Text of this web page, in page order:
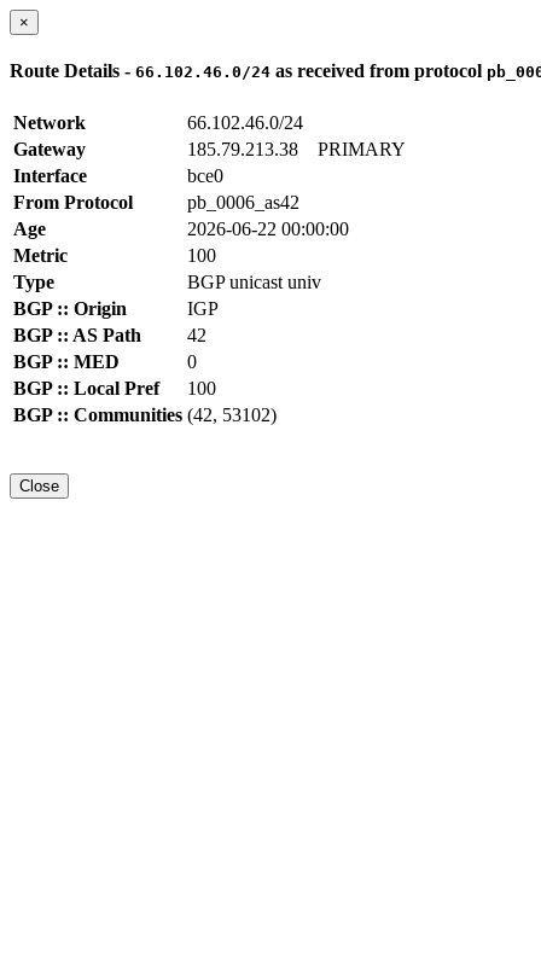
×
Route Details - 66.102.46.0/24 as received from protocol
Network
66.102.46.0/24
Gateway
185.79.213.38 PRIMARY
Interface
bce0
From Protocol
pb_0006_as42
Age
2026-06-22 00:00:00
Metric
100
Type
BGP unicast univ
BGP :: Origin
IGP
BGP :: AS Path
42
BGP :: MED
0
BGP :: Local Pref
100
BGP :: Communities (42, 53102)
Close